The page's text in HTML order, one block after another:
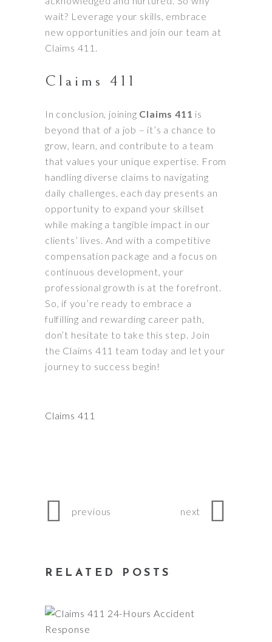
wait? Leverage your skills, embrace
new opportunities and join our team at
Claims 411.
Claims 411
In conclusion, joining Claims 411 is
beyond that of a job – it’s a chance to
grow, learn, and contribute to a team
that values your unique expertise. From
handling diverse claims to navigating
daily challenges, each day presents an
opportunity to expand your skillset
while making a tangible impact in our
clients’ lives. And with a competitive
compensation package and a focus on
continuous development, your
professional growth is at the forefront.
So, if you’re ready to embrace a
fulfilling and rewarding career path,
don’t hesitate to take this step. Join
the Claims 411 team today and let your
journey to success begin!
Claims 411
previous next
RELATED POSTS